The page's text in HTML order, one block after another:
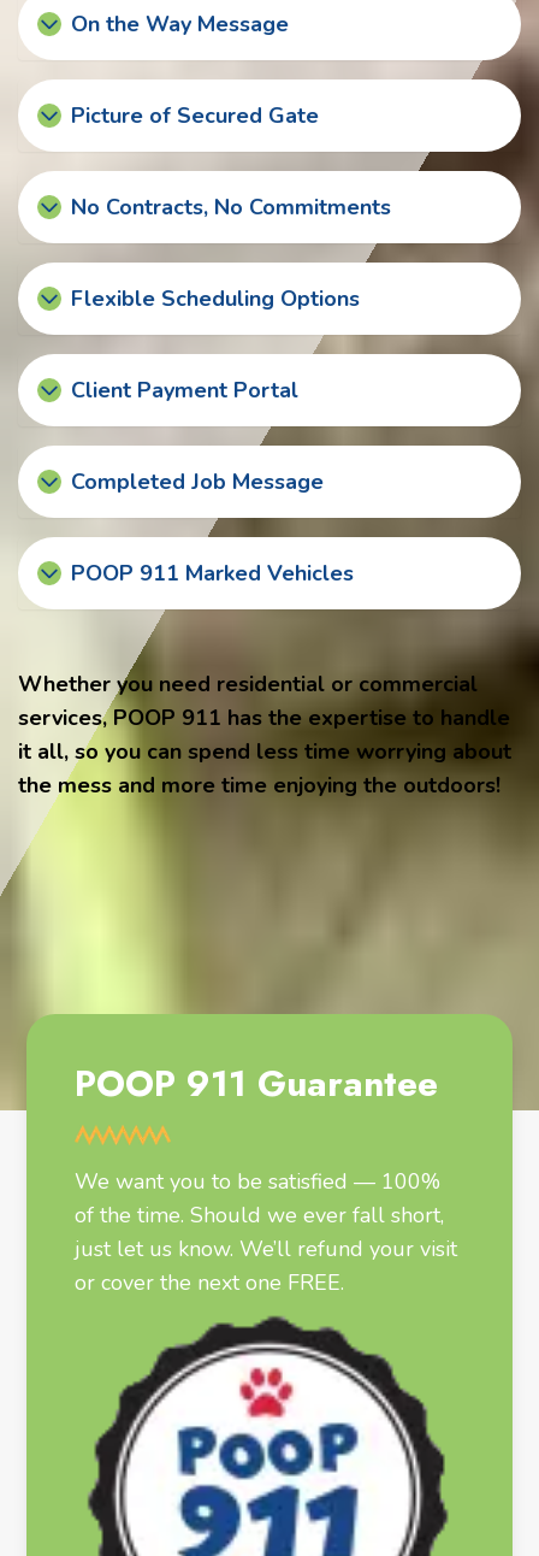
On the Way Message
Picture of Secured Gate
No Contracts, No Commitments
Flexible Scheduling Options
Client Payment Portal
Completed Job Message
POOP 911 Marked Vehicles
Whether you need residential or commercial
services, POOP 911 has the expertise to handle
it all, so you can spend less time worrying about
the mess and more time enjoying the outdoors!
POOP 911 Guarantee
We want you to be satisfied — 100%
of the time. Should we ever fall short,
just let us know. We’ll refund your visit
or cover the next one FREE.